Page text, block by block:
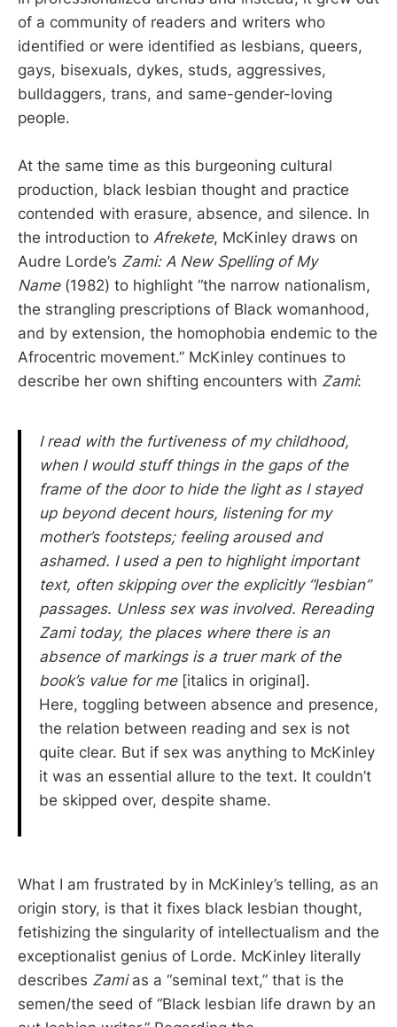
of a community of readers and writers who
identified or were identified as lesbians, queers,
gays, bisexuals, dykes, studs, aggressives,
bulldaggers, trans, and same-gender-loving
people.
At the same time as this burgeoning cultural
production, black lesbian thought and practice
contended with erasure, absence, and silence. In
the introduction to Afrekete, McKinley draws on
Audre Lorde’s Zami: A New Spelling of My
Name(1982) to highlight “the narrow nationalism,
the strangling prescriptions of Black womanhood,
and by extension, the homophobia endemic to the
Afrocentric movement.” McKinley continues to
describe her own shifting encounters with Zami:
I read with the furtiveness of my childhood,
when I would stuff things in the gaps of the
frame of the door to hide the light as I stayed
up beyond decent hours, listening for my
mother’s footsteps; feeling aroused and
ashamed. I used a pen to highlight important
text, often skipping over the explicitly “lesbian”
passages. Unless sex was involved. Rereading
Zami today, the places where there is an
absence of markings is a truer mark of the
book’s value for me[italics in original].
Here, toggling between absence and presence,
the relation between reading and sex is not
quite clear. But if sex was anything to McKinley
it was an essential allure to the text. It couldn’t
be skipped over, despite shame.
What I am frustrated by in McKinley’s telling, as an
origin story, is that it fixes black lesbian thought,
fetishizing the singularity of intellectualism and the
exceptionalist genius of Lorde. McKinley literally
describes Zamias a “seminal text,” that is the
semen/the seed of “Black lesbian life drawn by an